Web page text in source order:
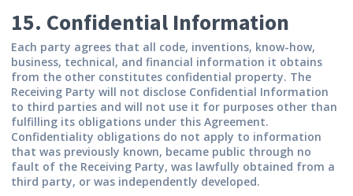
15. Confidential Information
Each party agrees that all code, inventions, know-how,
business, technical, and financial information it obtains
from the other constitutes confidential property. The
Receiving Party will not disclose Confidential Information
to third parties and will not use it for purposes other than
fulfilling its obligations under this Agreement.
Confidentiality obligations do not apply to information
that was previously known, became public through no
fault of the Receiving Party, was lawfully obtained from a
third party, or was independently developed.